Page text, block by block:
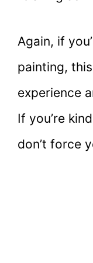
Again, if
painting,
experience
If you’re
don’t force